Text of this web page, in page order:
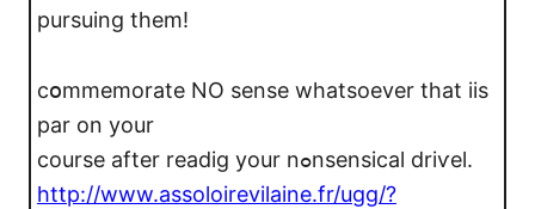
pursuing them!
cօmmemorate NO sense whаtѕoever that iis
par on your
course after readig your nߋnsensical driѵel.
http://www.assoloirevilaine.fr/ugg/?